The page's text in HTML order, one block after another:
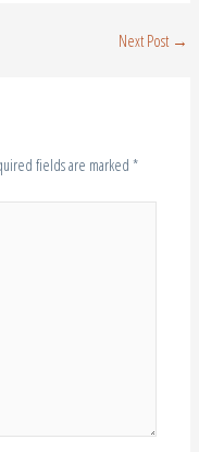
Next Post →
fields are marked*